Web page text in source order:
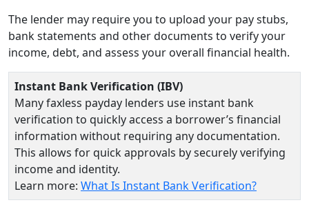
The lender may require you to upload your pay stubs,
bank statements and other documents to verify your
income, debt, and assess your overall financial health.
Instant Bank Verification (IBV)
Many faxless payday lenders use instant bank
verification to quickly access a borrower’s financial
information without requiring any documentation.
This allows for quick approvals by securely verifying
income and identity.
Learn more: What Is Instant Bank Verification?